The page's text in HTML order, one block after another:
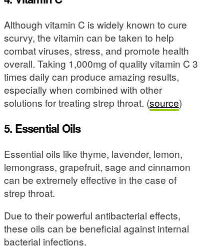
Although vitamin C is widely known to cure
scurvy, the vitamin can be taken to help
combat viruses, stress, and promote health
overall. Taking 1,000mg of quality vitamin C 3
times daily can produce amazing results,
especially when combined with other
solutions for treating strep throat. (source)
5. Essential Oils
Essential oils like thyme, lavender, lemon,
lemongrass, grapefruit, sage and cinnamon
can be extremely effective in the case of
strep throat.
Due to their powerful antibacterial effects,
these oils can be beneficial against internal
bacterial infections.